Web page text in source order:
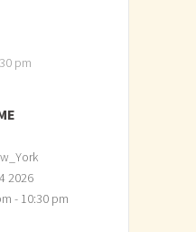
pm
2026
- 10:30 pm